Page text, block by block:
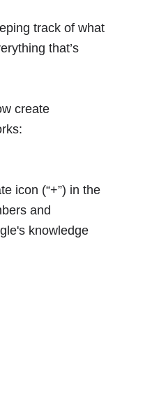
track of what
that’s
create
icon (“+”) in the
and
knowledge